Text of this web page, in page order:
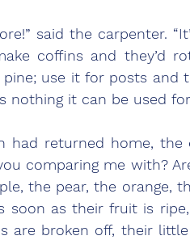
said the carpenter.
coffins and
use it for posts and
nothing it can be used
comparing me with?
the pear, the orange,
soon as their fruit is
are broken off, their